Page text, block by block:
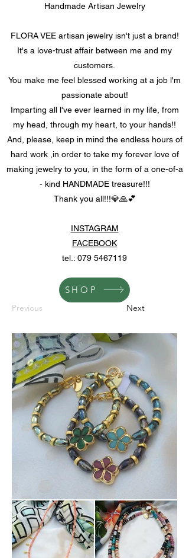
Handmade Artisan Jewelry
FLORA VEE artisan jewelry isn't just a brand!
It's a love-trust affair between me and my
customers.
You make me feel blessed working at a job l'm
passionate about!
Imparting all l've ever learned in my life, from
my head, through my heart, to your hands!!
And, please, keep in mind the endless hours of
hard work ,in order to take my forever love of
making jewelry to you, in the form of a one-of-a
- kind HANDMADE treasure!!!
Thank you all!!!💎🙏💕
INSTAGRAM
FACEBOOK
tel.: 079 5467119
SHOP
Previous Next